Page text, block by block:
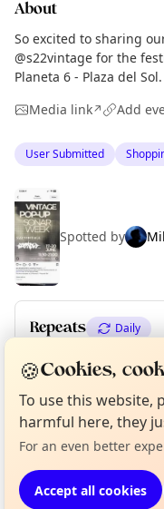
About
So excited to sharing
@s22vintage for the
Planeta 6 - Plaza del
Media link↗ Add
User Submitted
Spotted by
Repeats Daily
Upcoming dates Thu
Location
EXPLORE BARCELONA
Not from around here,
Tell us your town →
🍪Cookies,
To use this website,
harmful here, they
For an even better
Accept all cookies